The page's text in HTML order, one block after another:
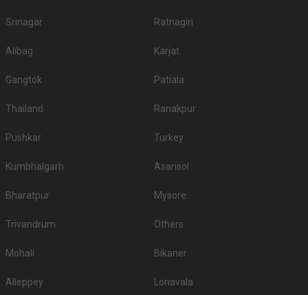
Srinagar Ratnagiri
Alibag Karjat
Gangtok Patiala
Thailand Ranakpur
Pushkar Turkey
Kumbhalgarh Asansol
Bharatpur Mysore
Trivandrum Others
Mohali Bikaner
Alleppey Lonavala